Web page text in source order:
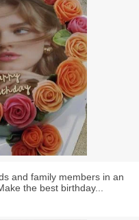
and family members in an
the best birthday...